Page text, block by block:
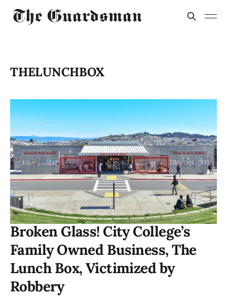
THELUNCHBOX
Broken Glass! City College’s
Family Owned Business, The
Lunch Box, Victimized by
Robbery